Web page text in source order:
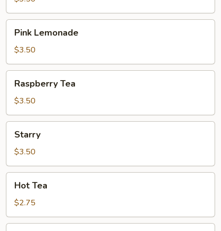
Lemonade
Pink Lemonade
$3.50
TeaRaspberry Tea
$3.50
Starry
$3.50
TeaHot Tea
$2.75